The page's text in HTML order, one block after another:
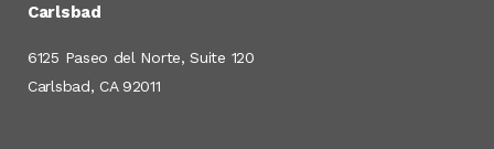
Carlsbad
6125 Paseo del Norte, Suite 120
Carlsbad, CA 92011